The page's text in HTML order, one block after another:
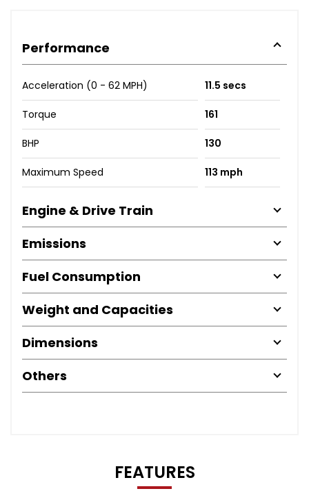
Performance
Acceleration (0 - 62 MPH) 11.5 secs
Torque 161
BHP 130
Maximum Speed 113 mph
Engine & Drive Train
Emissions
Fuel Consumption
Weight and Capacities
Dimensions
Others
FEATURES